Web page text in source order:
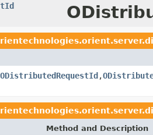
ODistributedRequestId,
Method and Description